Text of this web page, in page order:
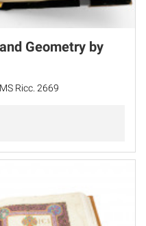
Geometry by
Ricc. 2669